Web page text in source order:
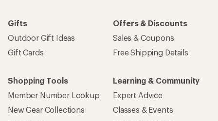
Gifts
Outdoor Gift Ideas
Gift Cards
Offers & Discounts
Sales & Coupons
Free Shipping Details
Shopping Tools
Member Number Lookup
New Gear Collections
Learning & Community
Expert Advice
Classes & Events